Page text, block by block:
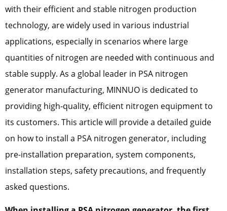
with their efficient and stable nitrogen production
technology, are widely used in various industrial
applications, especially in scenarios where large
quantities of nitrogen are needed with continuous and
stable supply. As a global leader in PSA nitrogen
generator manufacturing, MINNUO is dedicated to
providing high-quality, efficient nitrogen equipment to
its customers. This article will provide a detailed guide
on how to install a PSA nitrogen generator, including
pre-installation preparation, system components,
installation steps, safety precautions, and frequently
asked questions.